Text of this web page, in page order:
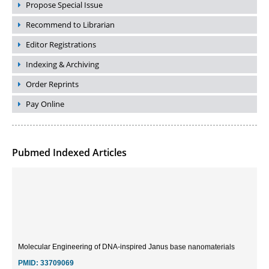
Propose Special Issue
Recommend to Librarian
Editor Registrations
Indexing & Archiving
Order Reprints
Pay Online
Pubmed Indexed Articles